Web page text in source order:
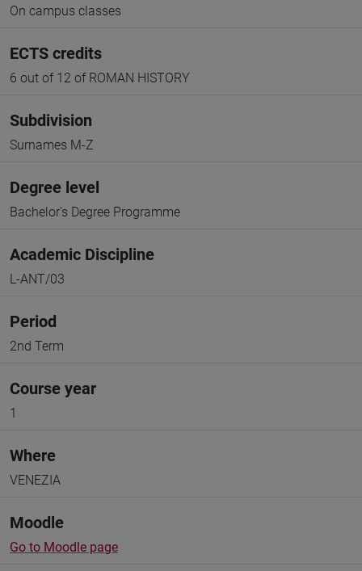
On campus classes
ECTS credits
6 out of 12 of ROMAN HISTORY
Subdivision
Surnames M-Z
Degree level
Bachelor's Degree Programme
Academic Discipline
L-ANT/03
Period
2nd Term
Course year
1
Where
VENEZIA
Moodle
Go to Moodle page